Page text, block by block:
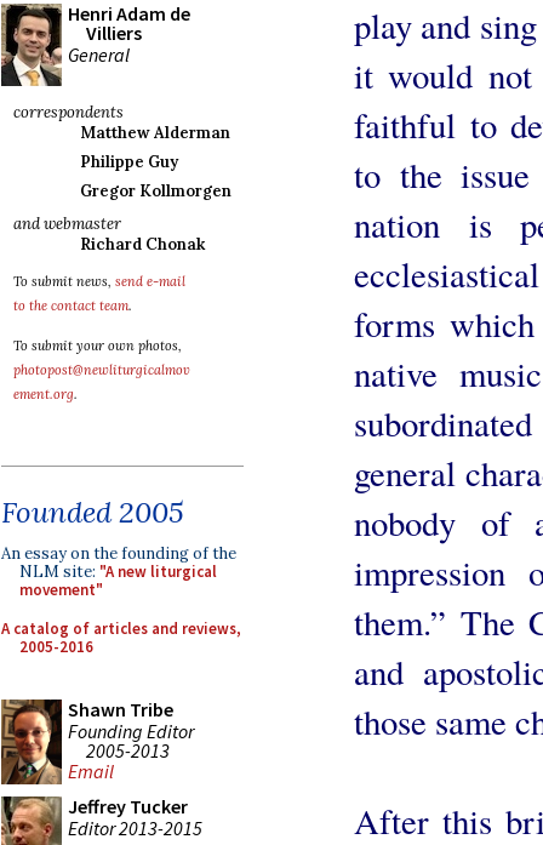
Henri Adam de
Villiers
General
correspondents
Matthew Alderman
Philippe Guy
Gregor Kollmorgen
and webmaster
Richard Chonak
To submit news, send e-mail
to the contact team.
To submit your own photos,
photopost@newliturgicalmov
ement.org.
Founded 2005
An essay on the founding of the
NLM site: "A new liturgical
movement"
A catalog of articles and reviews,
2005-2016
Shawn Tribe
Founding Editor
2005-2013
Email
Jeffrey Tucker
Editor 2013-2015
play and
it would not
faithful to
to the
nation is
forms
native
general
nobody of
impression
them.” The
and
those same
After this